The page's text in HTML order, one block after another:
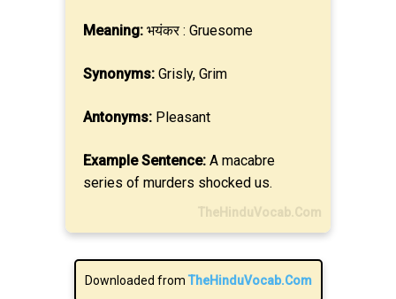
Meaning: भयंकर : Gruesome
Synonyms: Grisly, Grim
Antonyms: Pleasant
Example Sentence: A macabre
series of murders shocked us.
TheHinduVocab.Com
Downloaded from TheHinduVocab.Com